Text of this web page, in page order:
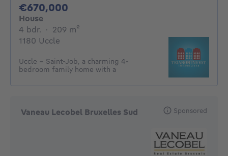
€670,000
House
4 bdr. 4 bedrooms
· 209 m²
1180 Uccle
Uccle – Saint-Job, a charming 4-
bedroom family home with a
Vaneau Lecobel Bruxelles Sud Sponsored